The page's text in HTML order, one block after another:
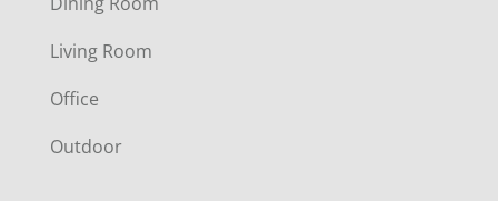
T
E
R
Living Room
Office
Outdoor